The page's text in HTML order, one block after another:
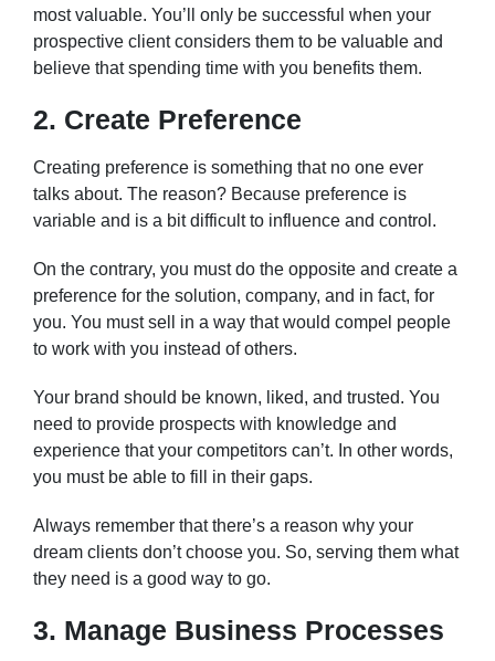
most valuable. You’ll only be successful when your
prospective client considers them to be valuable and
believe that spending time with you benefits them.
2. Create Preference
Creating preference is something that no one ever
talks about. The reason? Because preference is
variable and is a bit difficult to influence and control.
On the contrary, you must do the opposite and create a
preference for the solution, company, and in fact, for
you. You must sell in a way that would compel people
to work with you instead of others.
Your brand should be known, liked, and trusted. You
need to provide prospects with knowledge and
experience that your competitors can’t. In other words,
you must be able to fill in their gaps.
Always remember that there’s a reason why your
dream clients don’t choose you. So, serving them what
they need is a good way to go.
3. Manage Business Processes